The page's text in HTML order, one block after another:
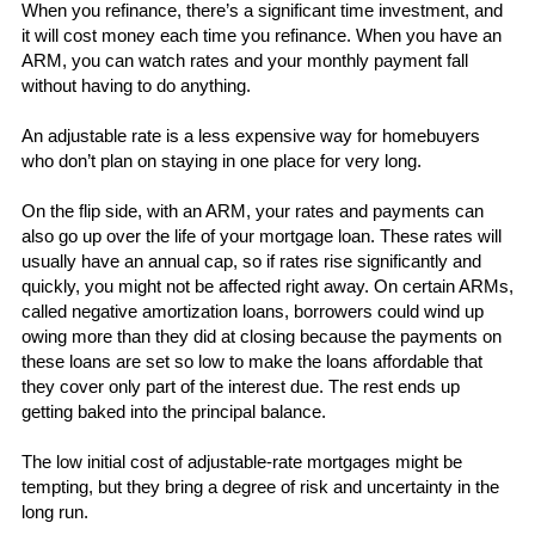
When you refinance, there’s a significant time investment, and
it will cost money each time you refinance. When you have an
ARM, you can watch rates and your monthly payment fall
without having to do anything.
An adjustable rate is a less expensive way for homebuyers
who don’t plan on staying in one place for very long.
On the flip side, with an ARM, your rates and payments can
also go up over the life of your mortgage loan. These rates will
usually have an annual cap, so if rates rise significantly and
quickly, you might not be affected right away. On certain ARMs,
called negative amortization loans, borrowers could wind up
owing more than they did at closing because the payments on
these loans are set so low to make the loans affordable that
they cover only part of the interest due. The rest ends up
getting baked into the principal balance.
The low initial cost of adjustable-rate mortgages might be
tempting, but they bring a degree of risk and uncertainty in the
long run.